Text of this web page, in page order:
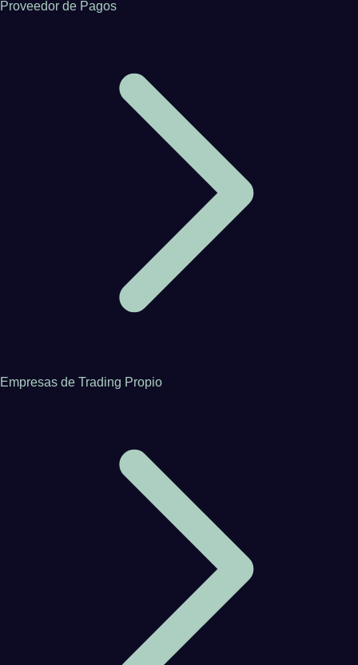
Proveedor de Pagos
Empresas de Trading Propio